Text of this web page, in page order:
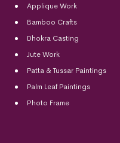
Applique Work
Bamboo Crafts
Dhokra Casting
Jute Work
Patta & Tussar Paintings
Palm Leaf Paintings
Photo Frame